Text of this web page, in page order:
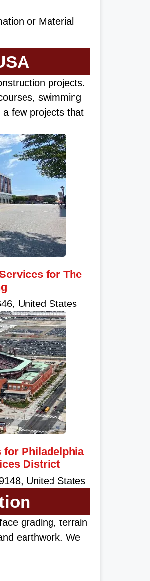
or Material
projects.
swimming
few projects that
for The
United States
for Philadelphia
District
United States
grading, terrain
earthwork. We